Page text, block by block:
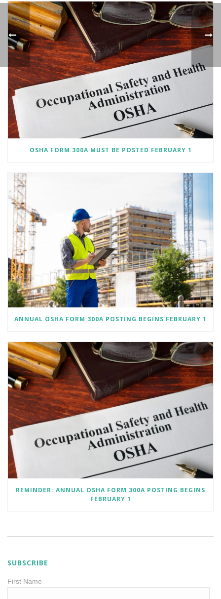
OSHA FORM 300A MUST BE POSTED FEBRUARY 1
ANNUAL OSHA FORM 300A POSTING BEGINS FEBRUARY 1
REMINDER: ANNUAL OSHA FORM 300A POSTING BEGINS
FEBRUARY 1
SUBSCRIBE
First Name